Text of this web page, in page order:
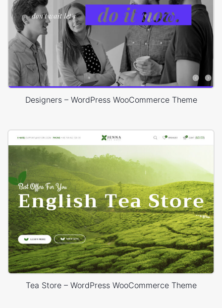
Designers – WordPress WooCommerce Theme
Tea Store – WordPress WooCommerce Theme